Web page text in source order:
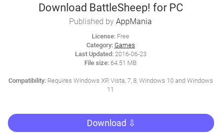
Download BattleSheep! for PC
Published by AppMania
License: Free
Category: Games
Last Updated:2016-06-23
File size: 64.51 MB
Compatibility:Requires Windows XP, Vista, 7, 8, Windows 10 and Windows
11
Download ⇩